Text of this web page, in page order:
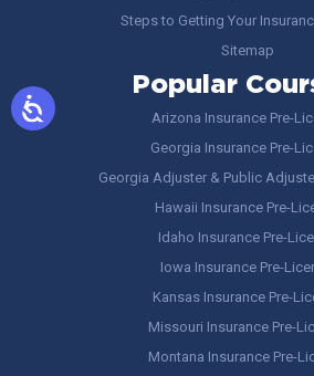
Steps to Getting Your
Sitemap
Popular
Arizona Insurance Pre-
Georgia Insurance Pre-
Georgia Adjuster & Public
Hawaii Insurance Pre-
Idaho Insurance Pre-
Iowa Insurance Pre-
Kansas Insurance Pre-
Missouri Insurance Pre-
Montana Insurance Pre-